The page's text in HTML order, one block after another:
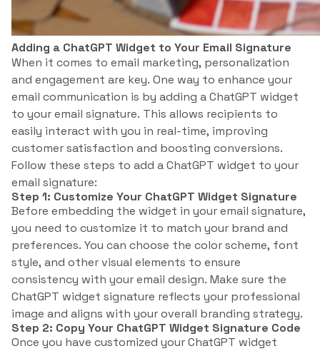
Adding a ChatGPT Widget to Your Email Signature
When it comes to email marketing, personalization
and engagement are key. One way to enhance your
email communication is by adding a ChatGPT widget
to your email signature. This allows recipients to
easily interact with you in real-time, improving
customer satisfaction and boosting conversions.
Follow these steps to add a ChatGPT widget to your
email signature:
Step 1: Customize Your ChatGPT Widget Signature
Before embedding the widget in your email signature,
you need to customize it to match your brand and
preferences. You can choose the color scheme, font
style, and other visual elements to ensure
consistency with your email design. Make sure the
ChatGPT widget signature reflects your professional
image and aligns with your overall branding strategy.
Step 2: Copy Your ChatGPT Widget Signature Code
Once you have customized your ChatGPT widget